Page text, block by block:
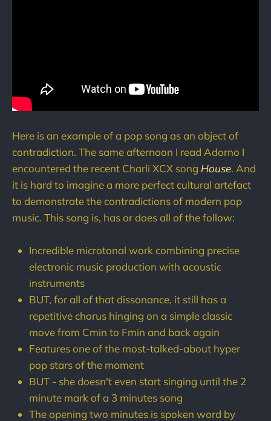
Here is an example of a pop song as an object of
contradiction. The same afternoon I read Adorno I
encountered the recent Charli XCX song House. And
it is hard to imagine a more perfect cultural artefact
to demonstrate the contradictions of modern pop
music. This song is, has or does all of the follow:
Incredible microtonal work combining precise
electronic music production with acoustic
instruments
BUT, for all of that dissonance, it still has a
repetitive chorus hinging on a simple classic
move from Cmin to Fmin and back again
Features one of the most-talked-about hyper
pop stars of the moment
BUT - she doesn't even start singing until the 2
minute mark of a 3 minutes song
The opening two minutes is spoken word by